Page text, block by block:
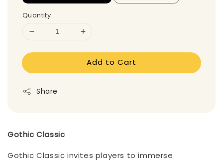
Quantity
Add to Cart
Share
Gothic Classic
Gothic Classic invites players to immerse